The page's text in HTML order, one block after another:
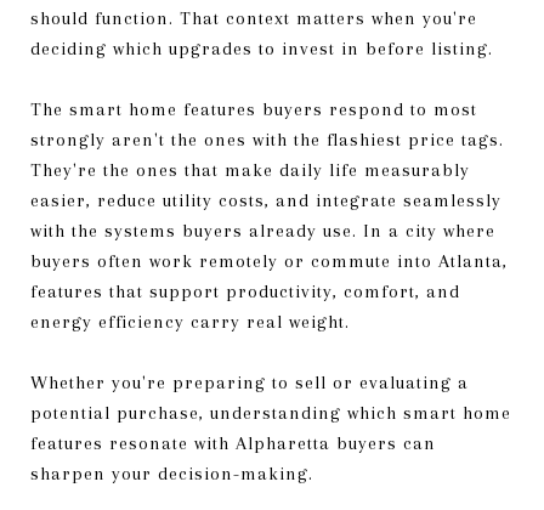
should function. That context matters when you're
deciding which upgrades to invest in before listing.
The smart home features buyers respond to most
strongly aren't the ones with the flashiest price tags.
They're the ones that make daily life measurably
easier, reduce utility costs, and integrate seamlessly
with the systems buyers already use. In a city where
buyers often work remotely or commute into Atlanta,
features that support productivity, comfort, and
energy efficiency carry real weight.
Whether you're preparing to sell or evaluating a
potential purchase, understanding which smart home
features resonate with Alpharetta buyers can
sharpen your decision-making.